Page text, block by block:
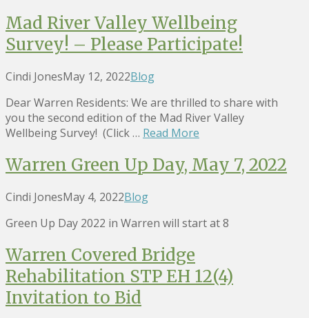
Mad River Valley Wellbeing
Survey! – Please Participate!
Cindi JonesMay 12, 2022Blog
Dear Warren Residents: We are thrilled to share with
you the second edition of the Mad River Valley
Wellbeing Survey! (Click … Read More
Warren Green Up Day, May 7, 2022
Cindi JonesMay 4, 2022Blog
Green Up Day 2022 in Warren will start at 8
Warren Covered Bridge
Rehabilitation STP EH 12(4)
Invitation to Bid